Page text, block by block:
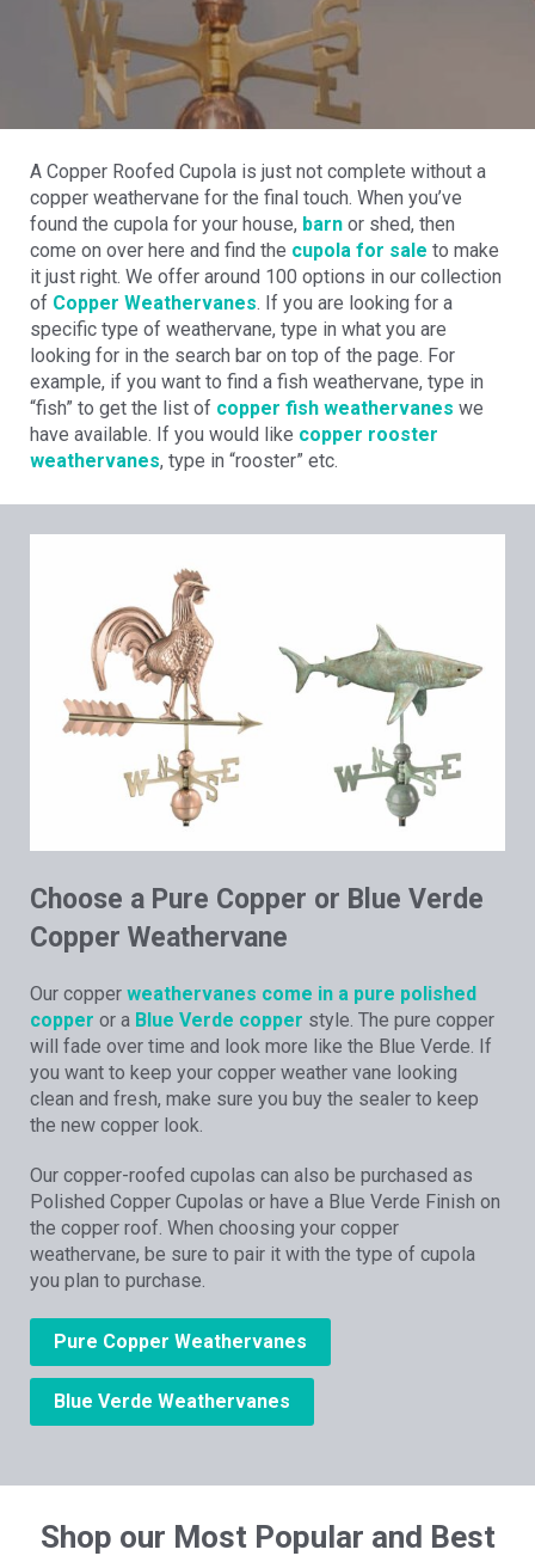
A Copper Roofed Cupola is just not complete without a
copper weathervane for the final touch. When you’ve
found the cupola for your house, barn or shed, then
come on over here and find the cupola for sale to make
it just right. We offer around 100 options in our collection
of Copper Weathervanes. If you are looking for a
specific type of weathervane, type in what you are
looking for in the search bar on top of the page. For
example, if you want to find a fish weathervane, type in
“fish” to get the list of copper fish weathervanes we
have available. If you would like copper rooster
weathervanes, type in “rooster” etc.
Choose a Pure Copper or Blue Verde
Copper Weathervane
Our copper weathervanes come in a pure polished
copper or a Blue Verde copper style. The pure copper
will fade over time and look more like the Blue Verde. If
you want to keep your copper weather vane looking
clean and fresh, make sure you buy the sealer to keep
the new copper look.
Our copper-roofed cupolas can also be purchased as
Polished Copper Cupolas or have a Blue Verde Finish on
the copper roof. When choosing your copper
weathervane, be sure to pair it with the type of cupola
you plan to purchase.
Pure Copper Weathervanes
Blue Verde Weathervanes
Shop our Most Popular and Best